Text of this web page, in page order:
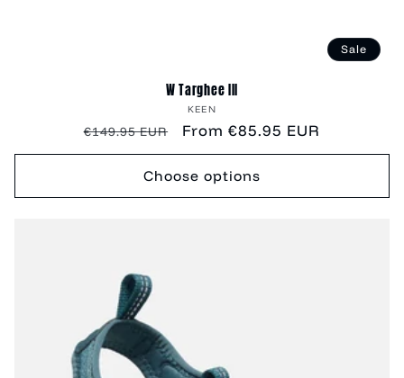
Sale
W Targhee III
Vendor:
KEEN
Regular
price
€149.95 EUR
Sale
price
From €85.95 EUR
Choose options